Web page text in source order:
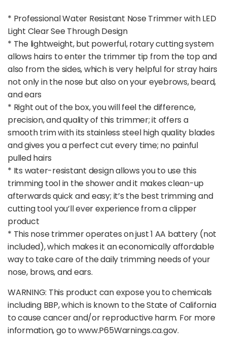
* Professional Water Resistant Nose Trimmer with LED
Light Clear See Through Design
* The lightweight, but powerful, rotary cutting system
allows hairs to enter the trimmer tip from the top and
also from the sides, which is very helpful for stray hairs
not only in the nose but also on your eyebrows, beard,
and ears
* Right out of the box, you will feel the difference,
precision, and quality of this trimmer; it offers a
smooth trim with its stainless steel high quality blades
and gives you a perfect cut every time; no painful
pulled hairs
* Its water-resistant design allows you to use this
trimming tool in the shower and it makes clean-up
afterwards quick and easy; it’s the best trimming and
cutting tool you’ll ever experience from a clipper
product
* This nose trimmer operates on just 1 AA battery (not
included), which makes it an economically affordable
way to take care of the daily trimming needs of your
nose, brows, and ears.
WARNING: This product can expose you to chemicals
including BBP, which is known to the State of California
to cause cancer and/or reproductive harm. For more
information, go to www.P65Warnings.ca.gov.